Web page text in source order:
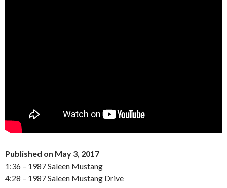
Published on May 3, 2017
1:36 – 1987 Saleen Mustang
4:28 – 1987 Saleen Mustang Drive